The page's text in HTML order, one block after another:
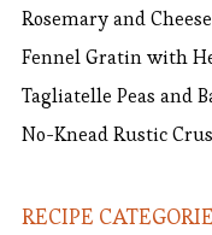
Rosemary and Cheese
Fennel Gratin with
Tagliatelle Peas and
No-Knead Rustic
RECIPE